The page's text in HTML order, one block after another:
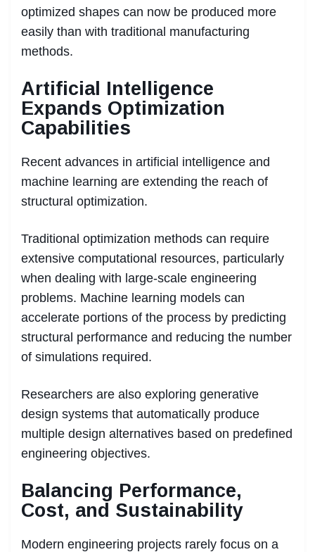
optimized shapes can now be produced more
easily than with traditional manufacturing
methods.
Artificial Intelligence
Expands Optimization
Capabilities
Recent advances in artificial intelligence and
machine learning are extending the reach of
structural optimization.
Traditional optimization methods can require
extensive computational resources, particularly
when dealing with large-scale engineering
problems. Machine learning models can
accelerate portions of the process by predicting
structural performance and reducing the number
of simulations required.
Researchers are also exploring generative
design systems that automatically produce
multiple design alternatives based on predefined
engineering objectives.
Balancing Performance,
Cost, and Sustainability
Modern engineering projects rarely focus on a